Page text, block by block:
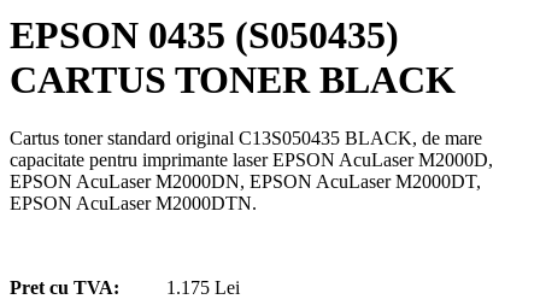
EPSON 0435 (S050435)
CARTUS TONER BLACK
Cartus toner standard original C13S050435 BLACK, de mare
capacitate pentru imprimante laser EPSON AcuLaser M2000D,
EPSON AcuLaser M2000DN, EPSON AcuLaser M2000DT,
EPSON AcuLaser M2000DTN.
Pret cu TVA:
1.175 Lei